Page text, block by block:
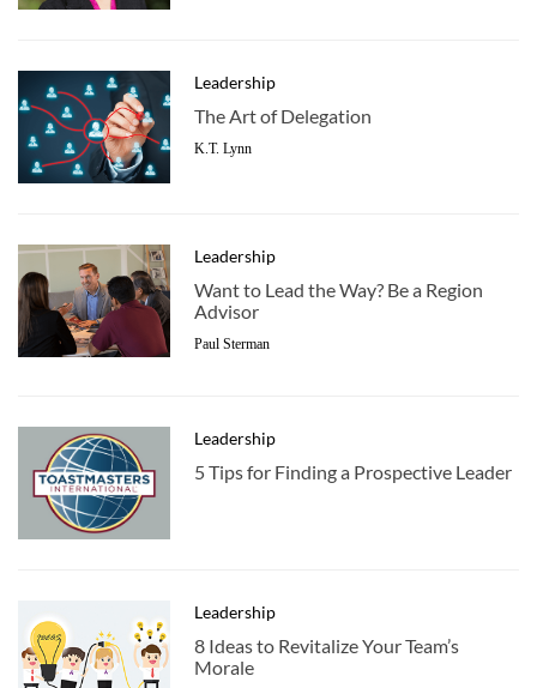
Leadership
The Art of Delegation
K.T. Lynn
Leadership
Want to Lead the Way? Be a Region
Advisor
Paul Sterman
Leadership
5 Tips for Finding a Prospective Leader
Leadership
8 Ideas to Revitalize Your Team’s
Morale